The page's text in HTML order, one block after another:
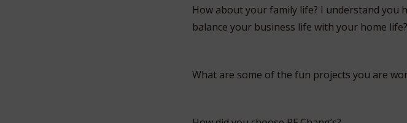
How about your family life? I understand you
balance your business life with your home life?
What are some of the fun projects you are